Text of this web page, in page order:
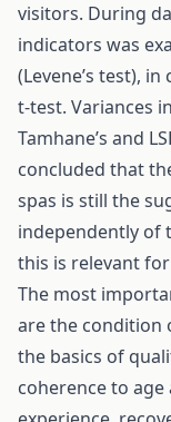
visitors. During
indicators was
(Levene’s test),
t-test. Variances
Tamhane’s and
concluded that
spas is still the
independently of
this is relevant
The most
are the condition
the basics of
coherence to